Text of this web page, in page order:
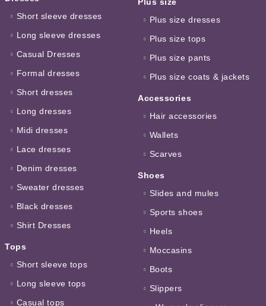
Short sleeve dresses
Long sleeve dresses
Casual Dresses
Formal dresses
Short dresses
Long dresses
Midi dresses
Lace dresses
Denim dresses
Sweater dresses
Black dresses
Shirt Dresses
Tops
Short sleeve tops
Long sleeve tops
Casual tops
Plus size dresses
Plus size tops
Plus size pants
Plus size coats & jackets
Accessories
Hair accessories
Wallets
Scarves
Shoes
Slides and mules
Sports shoes
Heels
Moccasins
Boots
Slippers